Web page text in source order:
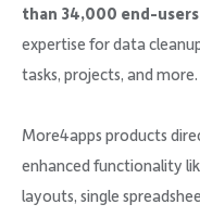
than 34,000 end-
expertise for data
tasks, projects, and more.
More4apps products
enhanced functionality
layouts, single